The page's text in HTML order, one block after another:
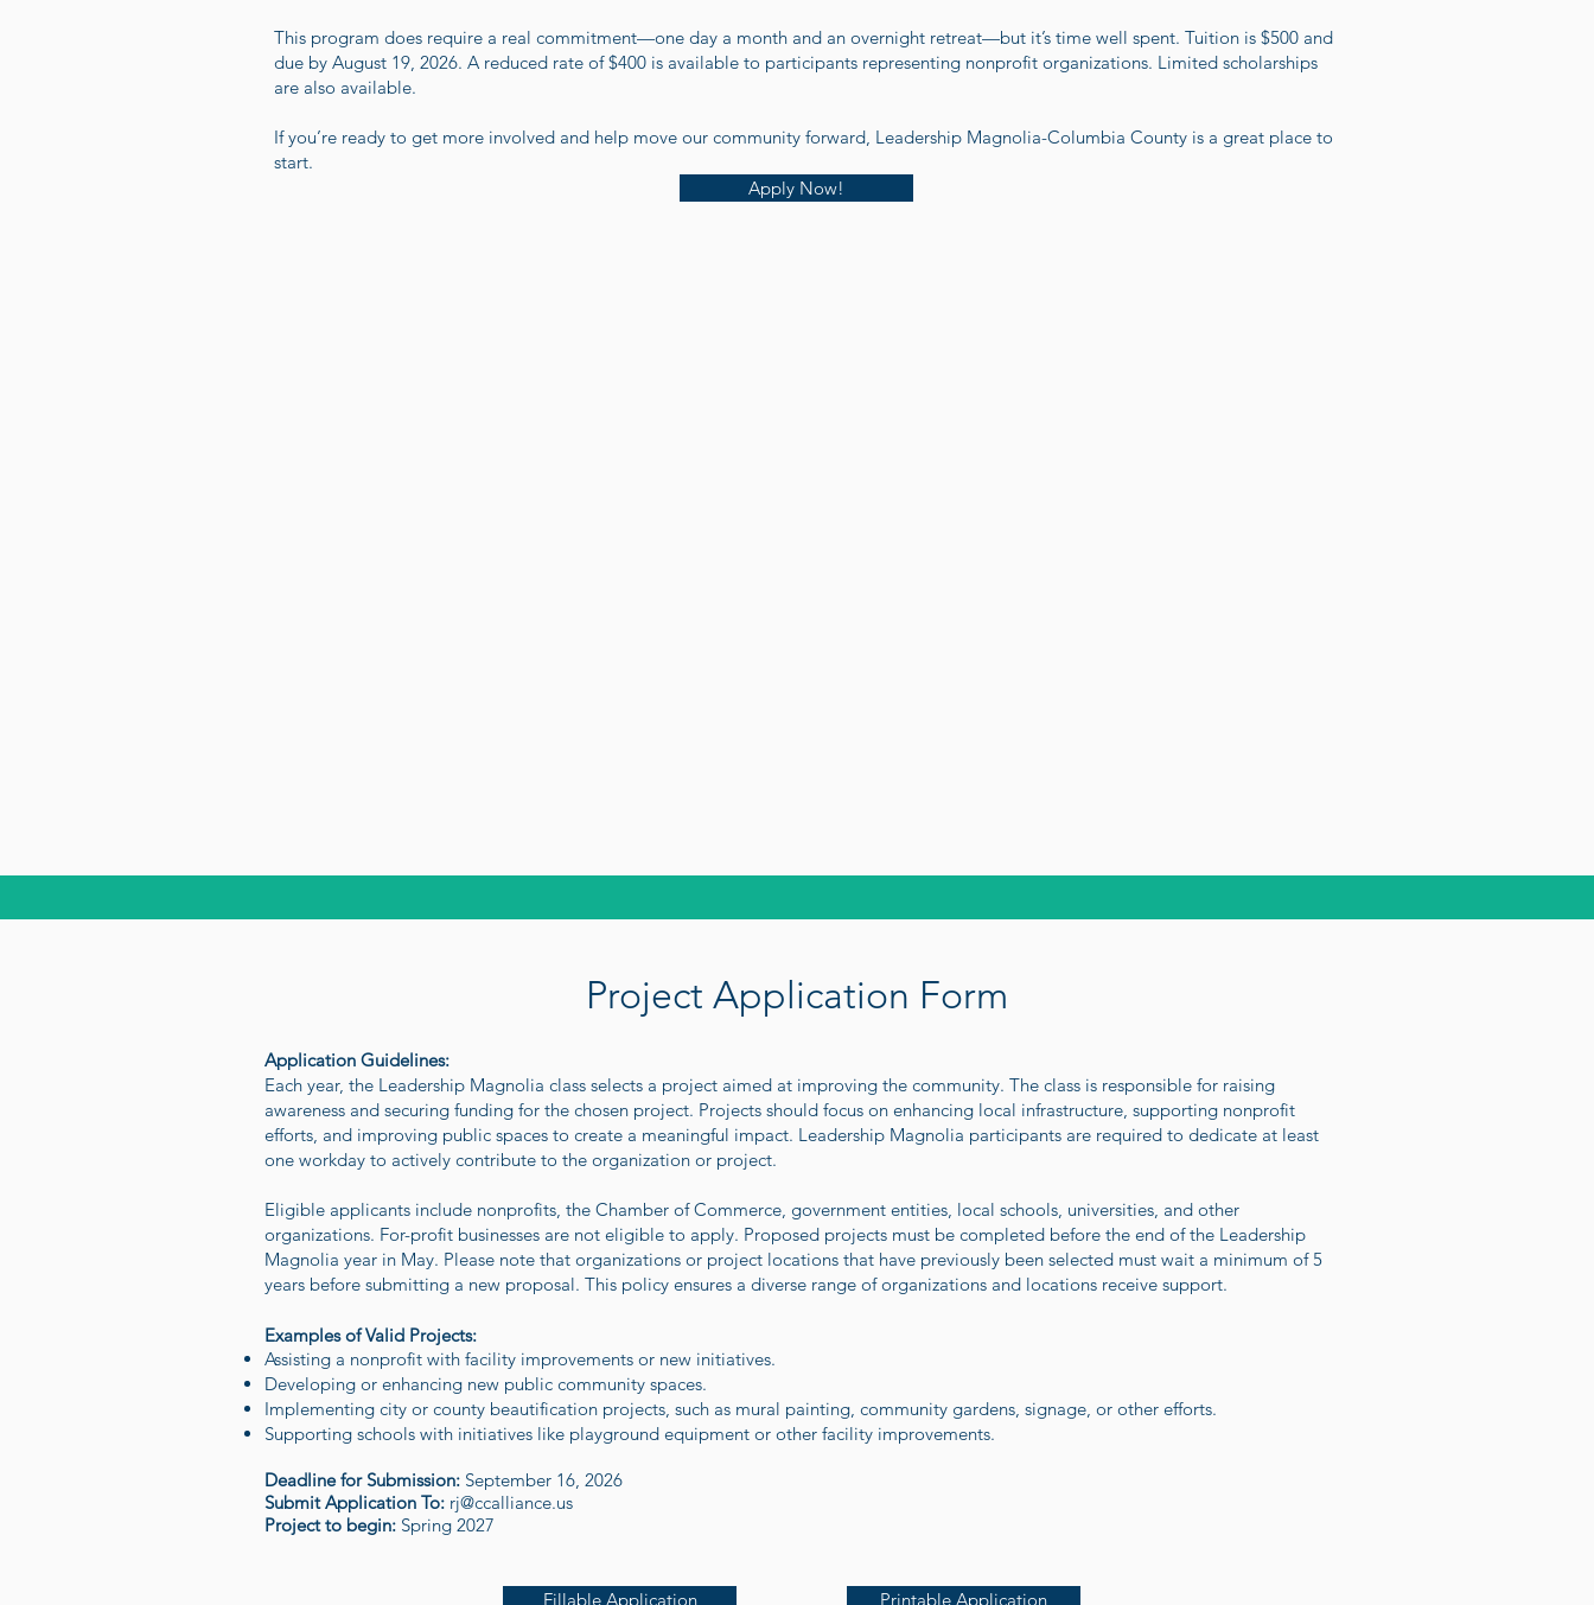
This program does require a real commitment—one day a month and an overnight retreat—but it’s time well spent. Tuition is $500 and
due by August 19, 2026. A reduced rate of $400 is available to participants representing nonprofit organizations. Limited scholarships
are also available.
If you’re ready to get more involved and help move our community forward, Leadership Magnolia-Columbia County is a great place to
start.
Apply Now!
Project Application Form
Application Guidelines:
Each year, the Leadership Magnolia class selects a project aimed at improving the community. The class is responsible for raising
awareness and securing funding for the chosen project. Projects should focus on enhancing local infrastructure, supporting nonprofit
efforts, and improving public spaces to create a meaningful impact. Leadership Magnolia participants are required to dedicate at least
one workday to actively contribute to the organization or project.
Eligible applicants include nonprofits, the Chamber of Commerce, government entities, local schools, universities, and other
organizations. For-profit businesses are not eligible to apply. Proposed projects must be completed before the end of the Leadership
Magnolia year in May. Please note that organizations or project locations that have previously been selected must wait a minimum of 5
years before submitting a new proposal. This policy ensures a diverse range of organizations and locations receive support.
Examples of Valid Projects:
Assisting a nonprofit with facility improvements or new initiatives.
Developing or enhancing new public community spaces.
Implementing city or county beautification projects, such as mural painting, community gardens, signage, or other efforts.
Supporting schools with initiatives like playground equipment or other facility improvements.
Deadline for Submission: September 16, 2026
Submit Application To: rj@ccalliance.us
Project to begin: Spring 2027
Fillable Application Printable Application